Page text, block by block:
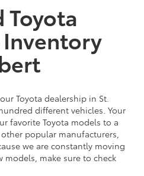
Toyota
Toyota dealership in St.
different vehicles. Your
favorite Toyota models to a
popular manufacturers,
we are constantly moving
make sure to check